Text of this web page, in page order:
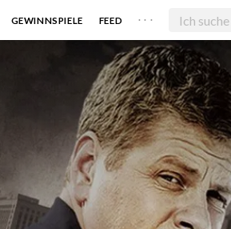
GEWINNSPIELE FEED . . .